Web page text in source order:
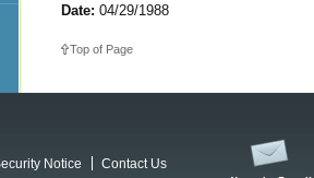
Date: 04/29/1988
Top of Page
Notice
Contact Us